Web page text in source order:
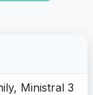
Ministral 3